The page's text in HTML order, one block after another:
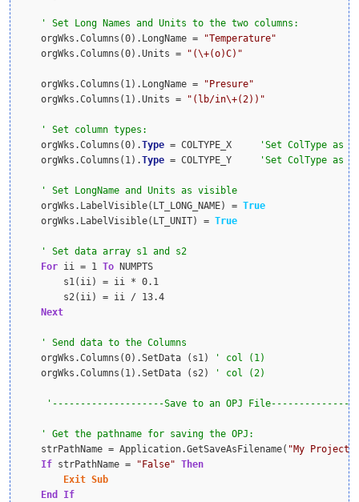
    orgWks.Columns(0).LongName =
"Temperature"
    orgWks.Columns(0).Units =
"(\+(o)C)"
    orgWks.Columns(1).LongName =
"Presure"
    orgWks.Columns(1).Units =
"(lb/in\+(2))"
    orgWks.Columns(0).
Type = COLTYPE_X
    orgWks.Columns(1).
Type = COLTYPE_Y
    orgWks.LabelVisible(LT_LONG_NAME) =
True
    orgWks.LabelVisible(LT_UNIT) =
True
For ii = 1 To NUMPTS
        s1(ii) = ii * 0.1
        s2(ii) = ii / 13.4
Next
    orgWks.Columns(0).SetData (s1)
    orgWks.Columns(1).SetData (s2)
    strPathName = Application.GetSaveAsFilename(
"My Project
If strPathName = "False" Then
Exit Sub
End
If